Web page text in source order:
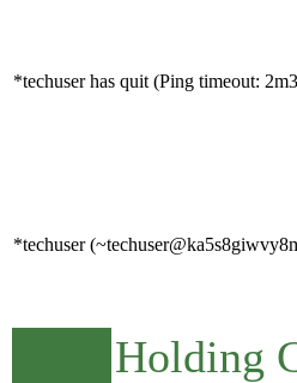
*techuser has quit (Ping timeout:
*techuser
Holding